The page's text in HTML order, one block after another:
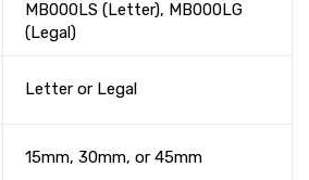
MB000LS (Letter), MB000LG
(Legal)
Letter or Legal
15mm, 30mm, or 45mm